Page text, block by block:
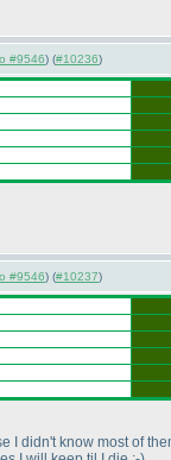
#9546) (#10236)
#9546) (#10237)
know most of